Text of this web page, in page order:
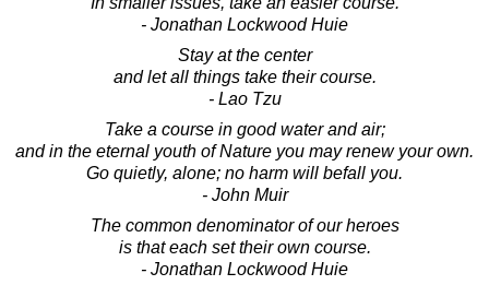
- Jonathan Lockwood Huie
Stay at the center
and let all things take their course.
- Lao Tzu
Take a course in good water and air;
and in the eternal youth of Nature you may renew your own.
Go quietly, alone; no harm will befall you.
- John Muir
The common denominator of our heroes
is that each set their own course.
- Jonathan Lockwood Huie